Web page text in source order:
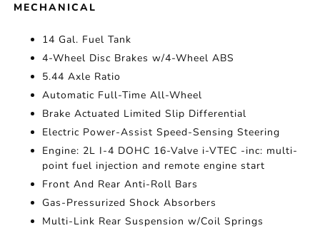
MECHANICAL
14 Gal. Fuel Tank
4-Wheel Disc Brakes w/4-Wheel ABS
5.44 Axle Ratio
Automatic Full-Time All-Wheel
Brake Actuated Limited Slip Differential
Electric Power-Assist Speed-Sensing Steering
Engine: 2L I-4 DOHC 16-Valve i-VTEC -inc: multi-
point fuel injection and remote engine start
Front And Rear Anti-Roll Bars
Gas-Pressurized Shock Absorbers
Multi-Link Rear Suspension w/Coil Springs